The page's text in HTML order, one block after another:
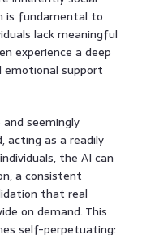
is fundamental to
lack meaningful
experience a deep
emotional support
seemingly
acting as a readily
the AI can
a consistent
that real
on demand. This
self-perpetuating: